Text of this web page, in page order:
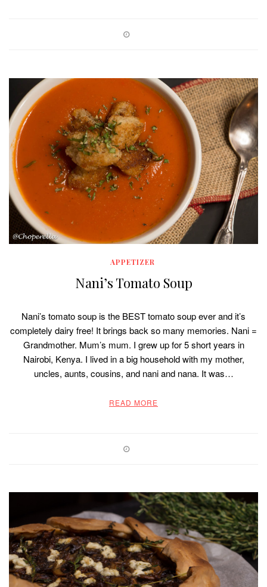
APPETIZER
Nani’s Tomato Soup
Nani’s tomato soup is the BEST tomato soup ever and it’s
completely dairy free! It brings back so many memories. Nani =
Grandmother. Mum’s mum. I grew up for 5 short years in
Nairobi, Kenya. I lived in a big household with my mother,
uncles, aunts, cousins, and nani and nana. It was…
READ MORE